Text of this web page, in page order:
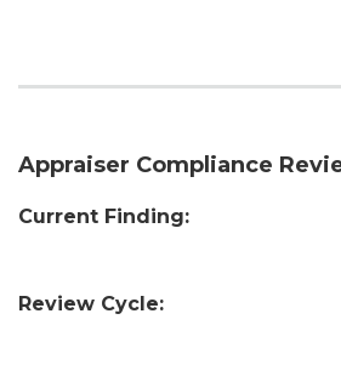
Appraiser Compliance
Current Finding:
Review Cycle: